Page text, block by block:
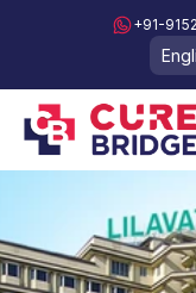
+91-
Select